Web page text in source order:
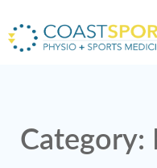
Category: